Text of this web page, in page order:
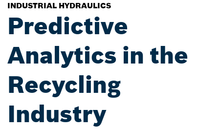
INDUSTRIAL HYDRAULICS
Predictive
Analytics in the
Recycling
Industry